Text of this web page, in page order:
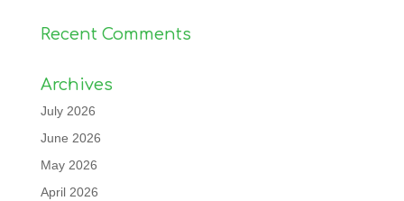
Recent Comments
Archives
July 2026
June 2026
May 2026
April 2026